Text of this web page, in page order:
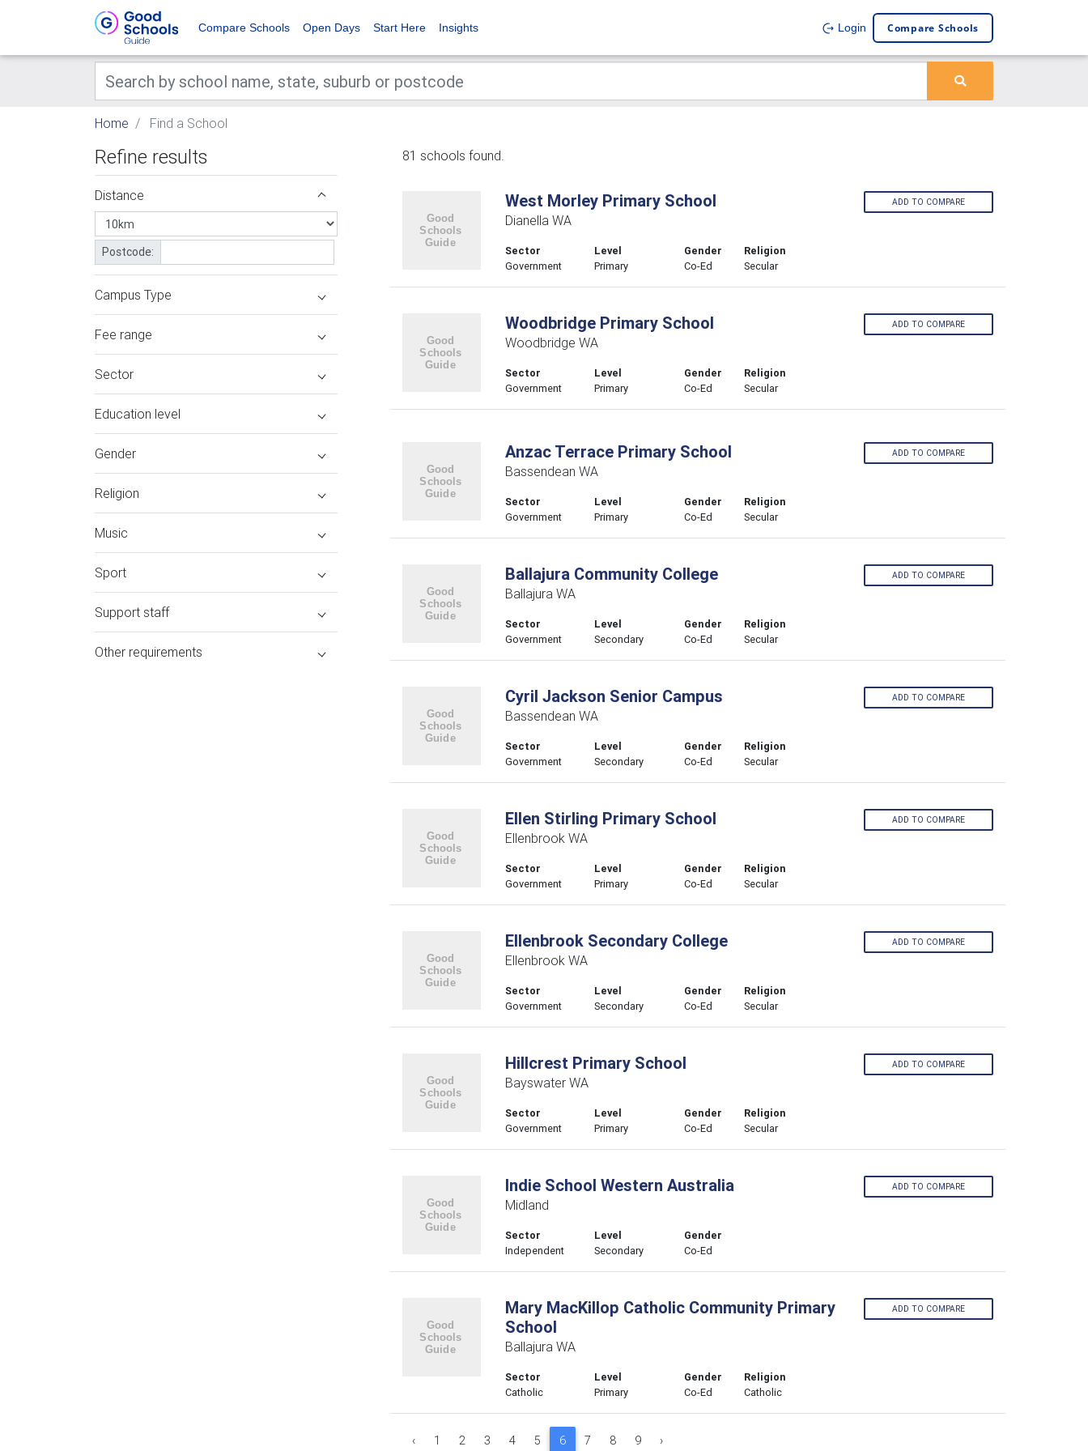
Compare Schools Open Days Start Here Insights Login Compare Schools
Home Find a School
Refine results
Distance
Postcode:
Campus Type
Fee range
Sector
Education level
Gender
Religion
Music
Sport
Support staff
Other requirements
81 schools found.
West Morley Primary School
Dianella WA
Sector
Government
Level
Primary
Gender
Co-Ed
Religion
Secular
ADD TO COMPARE
Woodbridge Primary School
Woodbridge WA
Sector
Government
Level
Primary
Gender
Co-Ed
Religion
Secular
ADD TO COMPARE
Anzac Terrace Primary School
Bassendean WA
Sector
Government
Level
Primary
Gender
Co-Ed
Religion
Secular
ADD TO COMPARE
Ballajura Community College
Ballajura WA
Sector
Government
Level
Secondary
Gender
Co-Ed
Religion
Secular
ADD TO COMPARE
Cyril Jackson Senior Campus
Bassendean WA
Sector
Government
Level
Secondary
Gender
Co-Ed
Religion
Secular
ADD TO COMPARE
Ellen Stirling Primary School
Ellenbrook WA
Sector
Government
Level
Primary
Gender
Co-Ed
Religion
Secular
ADD TO COMPARE
Ellenbrook Secondary College
Ellenbrook WA
Sector
Government
Level
Secondary
Gender
Co-Ed
Religion
Secular
ADD TO COMPARE
Hillcrest Primary School
Bayswater WA
Sector
Government
Level
Primary
Gender
Co-Ed
Religion
Secular
ADD TO COMPARE
Indie School Western Australia
Midland
Sector
Independent
Level
Secondary
Gender
Co-Ed
ADD TO COMPARE
Mary MacKillop Catholic Community Primary
School
Ballajura WA
Sector
Catholic
Level
Primary
Gender
Co-Ed
Religion
Catholic
ADD TO COMPARE
‹ 1 2 3 4 5 6 7 8 9 ›